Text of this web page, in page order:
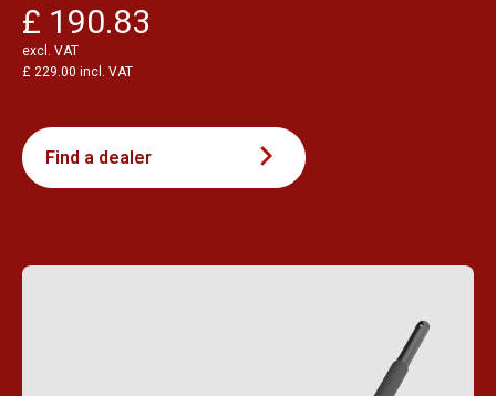
£ 190.83
excl. VAT
£ 229.00 incl. VAT
Find a dealer